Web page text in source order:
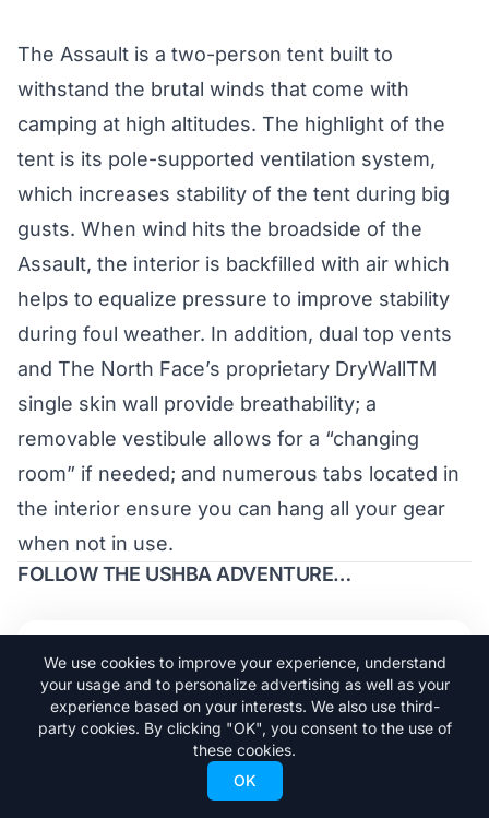
The Assault is a two-person tent built to
withstand the brutal winds that come with
camping at high altitudes. The highlight of the
tent is its pole-supported ventilation system,
which increases stability of the tent during big
gusts. When wind hits the broadside of the
Assault, the interior is backfilled with air which
helps to equalize pressure to improve stability
during foul weather. In addition, dual top vents
and The North Face’s proprietary DryWallTM
single skin wall provide breathability; a
removable vestibule allows for a “changing
room” if needed; and numerous tabs located in
the interior ensure you can hang all your gear
when not in use.
FOLLOW THE USHBA ADVENTURE…
Trending Stories
1
Adrià Millan is Already Skiing Big
Lines in Argentina
We use cookies to improve your experience, understand
your usage and to personalize advertising as well as your
experience based on your interests. We also use third-
party cookies. By clicking "OK", you consent to the use of
these cookies.
OK